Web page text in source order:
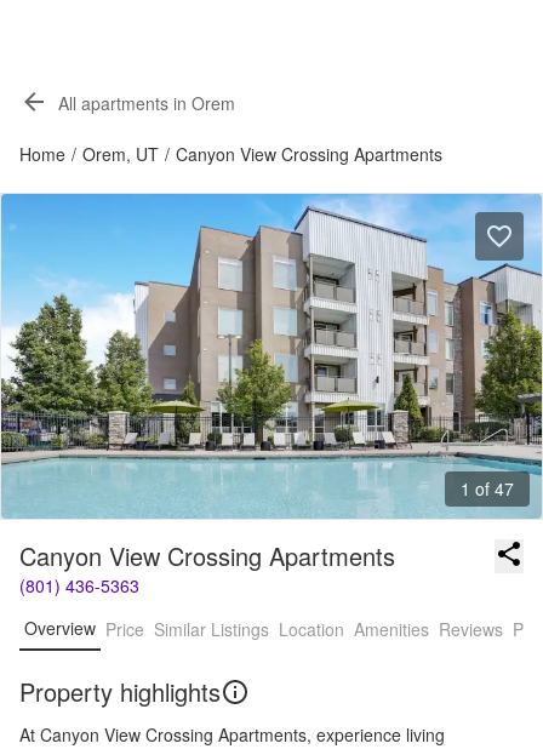
All apartments in Orem
Home / Orem, UT / Canyon View Crossing Apartments
1 of 47
Canyon View Crossing Apartments
(801) 436-5363
Overview Price Similar Listings Location Amenities Reviews
Property highlights
At Canyon View Crossing Apartments, experience living